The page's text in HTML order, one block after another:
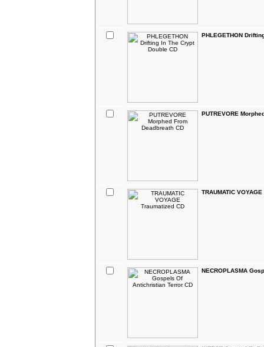
PHLEGETHON
PUTREVORE
TRAUMATIC
NECROPLASMA